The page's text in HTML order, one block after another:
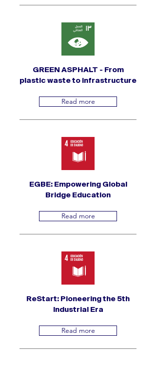
GREEN ASPHALT - From
plastic waste to infrastructure
Read more
EGBE: Empowering Global
Bridge Education
Read more
ReStart: Pioneering the 5th
Industrial Era
Read more